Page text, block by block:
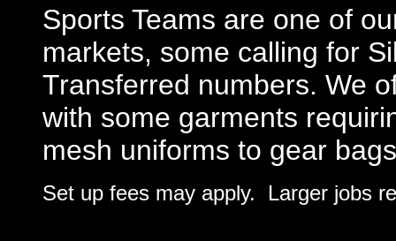
Sports Teams are one of
markets, some calling for
Transferred numbers. We
with some garments
mesh uniforms to gear
Set up fees may apply. Larger jobs